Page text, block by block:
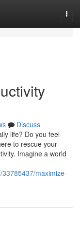
Discuss
life? Do you feel
to rescue your
Imagine a world
maximize-